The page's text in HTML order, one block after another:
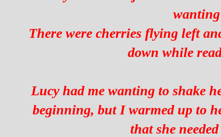
There were cherries flying left
down while
Lucy had me wanting to shake
beginning, but I warmed up to
that she